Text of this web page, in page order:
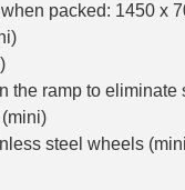
packed: 1450 x
the ramp to eliminate
steel wheels